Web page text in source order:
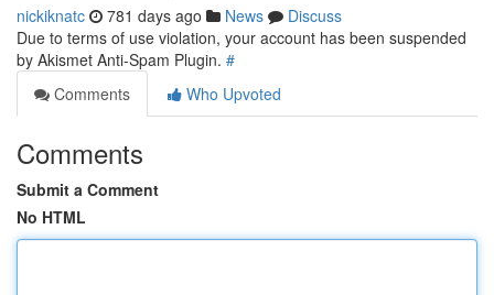
nickiknatc 781 days ago News
Discuss
Due to terms of use violation, your account has been suspended
by Akismet Anti-Spam Plugin. #
Comments
Who Upvoted
Comments
Submit a Comment
No HTML